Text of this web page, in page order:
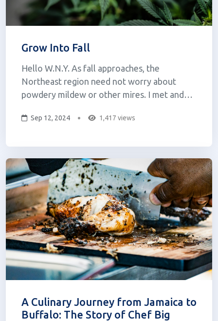
Grow Into Fall
Hello W.N.Y. As fall approaches, the
Northeast region need not worry about
powdery mildew or other mires. I met and
Mike and Brady "the wizard" grind up crops of
ferment the ground-up cannabis with
blackstrap...
Sep 12, 2024 1,417 views
A Culinary Journey from Jamaica to
Buffalo: The Story of Chef Big